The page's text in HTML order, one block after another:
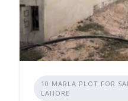
10 MARLA PLOT FOR
LAHORE